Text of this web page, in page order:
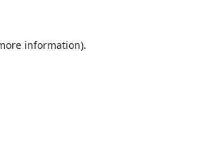
information).